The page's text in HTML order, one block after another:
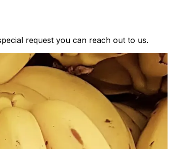
request you can reach out to us.